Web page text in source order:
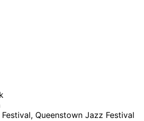
Queenstown Jazz Festival